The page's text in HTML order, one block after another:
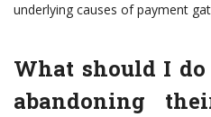
underlying causes of payment
What should I
abandoning